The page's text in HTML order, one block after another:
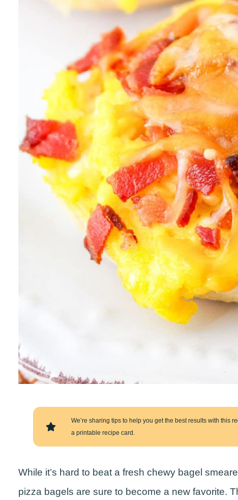
We’re sharing tips to help you get the best results with this
a printable recipe card.
While it’s hard to beat a fresh chewy bagel
pizza bagels are sure to become a new favorite.